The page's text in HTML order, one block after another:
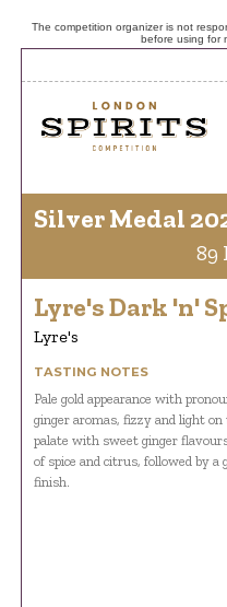
The competition organizer is not
before using for
Silver Medal
89
Lyre's Dark 'n'
Lyre's
TASTING NOTES
Pale gold appearance with
ginger aromas, fizzy and light on
palate with sweet ginger
of spice and citrus, followed by a
finish.